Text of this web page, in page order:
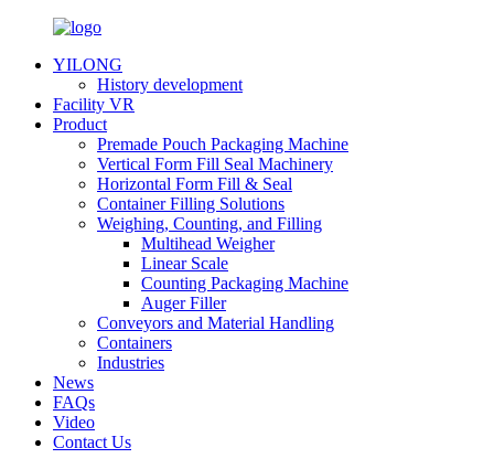
YILONG
History development
Facility VR
Product
Premade Pouch Packaging Machine
Vertical Form Fill Seal Machinery
Horizontal Form Fill & Seal
Container Filling Solutions
Weighing, Counting, and Filling
Multihead Weigher
Linear Scale
Counting Packaging Machine
Auger Filler
Conveyors and Material Handling
Containers
Industries
News
FAQs
Video
Contact Us